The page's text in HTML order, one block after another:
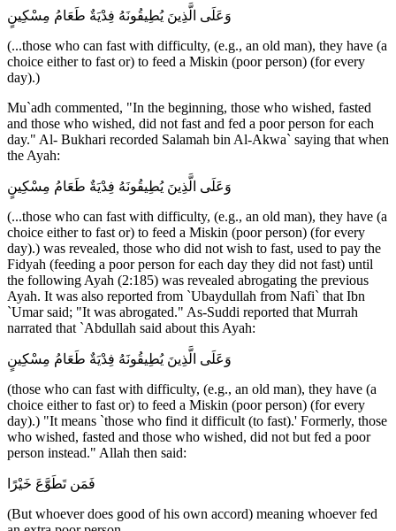
وَعَلَى الَّذِينَ يُطِيقُونَهُ فِدْيَةٌ طَعَامُ مِسْكِينٍ
(...those who can fast with difficulty, (e.g., an old man), they have (a
choice either to fast or) to feed a Miskin (poor person) (for every
day).)
Mu`adh commented, "In the beginning, those who wished, fasted
and those who wished, did not fast and fed a poor person for each
day." Al- Bukhari recorded Salamah bin Al-Akwa` saying that when
the Ayah:
وَعَلَى الَّذِينَ يُطِيقُونَهُ فِدْيَةٌ طَعَامُ مِسْكِينٍ
(...those who can fast with difficulty, (e.g., an old man), they have (a
choice either to fast or) to feed a Miskin (poor person) (for every
day).) was revealed, those who did not wish to fast, used to pay the
Fidyah (feeding a poor person for each day they did not fast) until
the following Ayah (2:185) was revealed abrogating the previous
Ayah. It was also reported from `Ubaydullah from Nafi` that Ibn
`Umar said; "It was abrogated." As-Suddi reported that Murrah
narrated that `Abdullah said about this Ayah:
وَعَلَى الَّذِينَ يُطِيقُونَهُ فِدْيَةٌ طَعَامُ مِسْكِينٍ
(those who can fast with difficulty, (e.g., an old man), they have (a
choice either to fast or) to feed a Miskin (poor person) (for every
day).) "It means `those who find it difficult (to fast).' Formerly, those
who wished, fasted and those who wished, did not but fed a poor
person instead." Allah then said:
فَمَن تَطَوَّعَ خَيْرًا
(But whoever does good of his own accord) meaning whoever fed